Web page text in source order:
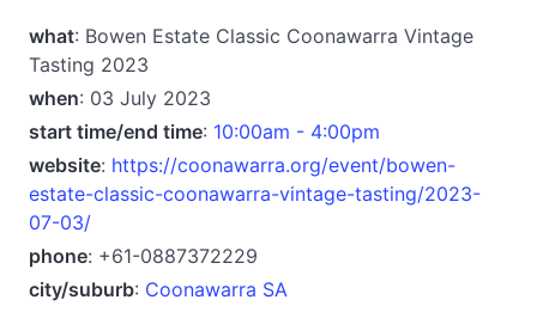
what: Bowen Estate Classic Coonawarra Vintage
Tasting 2023
when: 03 July 2023
start time/end time: 10:00am - 4:00pm
website: https://coonawarra.org/event/bowen-
estate-classic-coonawarra-vintage-tasting/2023-
07-03/
phone: +61-0887372229
city/suburb: Coonawarra SA